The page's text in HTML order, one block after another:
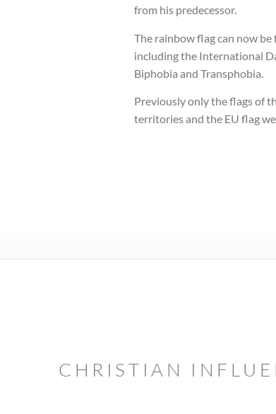
from his predecessor.
The rainbow flag can now be
including the International
Biphobia and Transphobia.
Previously only the flags of
territories and the EU flag
CHRISTIAN